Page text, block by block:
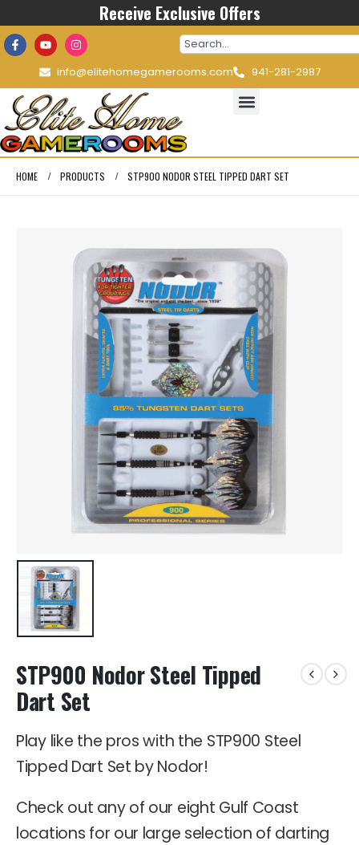
Receive Exclusive Offers
info@elitehomegamerooms.com 941-281-2987
HOME PRODUCTS STP900 NODOR STEEL TIPPED DART SET
STP900 Nodor Steel Tipped
Dart Set
Play like the pros with the STP900 Steel
Tipped Dart Set by Nodor!
Check out any of our eight Gulf Coast
locations for our large selection of darting